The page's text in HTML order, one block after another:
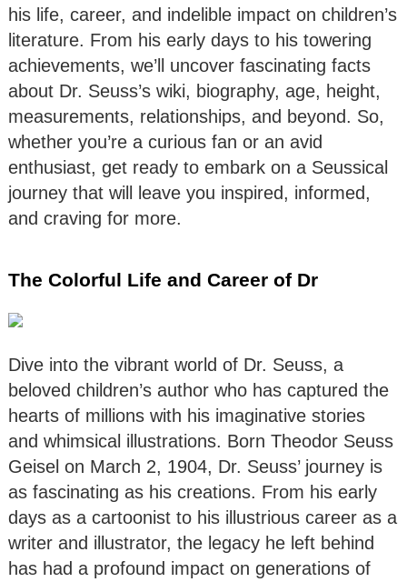
his life, career, and indelible impact on children’s
literature. From his early days to his towering
achievements, we’ll uncover fascinating facts
about Dr. Seuss’s wiki, biography, age, height,
measurements, relationships, and beyond. So,
whether you’re a curious fan or an avid
enthusiast, get ready to embark on a Seussical
journey that will leave you inspired, informed,
and craving for more.
The Colorful Life and Career of Dr
Dive into the vibrant world of Dr. Seuss, a
beloved children’s author who has captured the
hearts of millions with his imaginative stories
and whimsical illustrations. Born Theodor Seuss
Geisel on March 2, 1904, Dr. Seuss’ journey is
as fascinating as his creations. From his early
days as a cartoonist to his illustrious career as a
writer and illustrator, the legacy he left behind
has had a profound impact on generations of